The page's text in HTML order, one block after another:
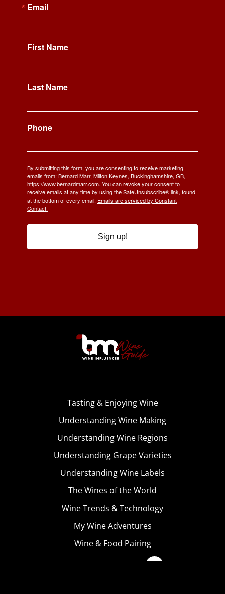
Email
First Name
Last Name
Phone
By submitting this form, you are consenting to receive marketing
emails from: Bernard Marr, Milton Keynes, Buckinghamshire, GB,
https://www.bernardmarr.com. You can revoke your consent to
receive emails at any time by using the SafeUnsubscribe® link, found
at the bottom of every email. Emails are serviced by Constant
Contact.
Sign up!
Tasting & Enjoying Wine
Understanding Wine Making
Understanding Wine Regions
Understanding Grape Varieties
Understanding Wine Labels
The Wines of the World
Wine Trends & Technology
My Wine Adventures
Wine & Food Pairing